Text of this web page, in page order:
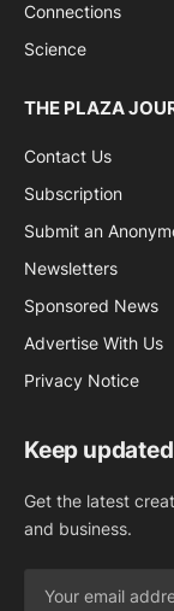
Connections
Science
THE PLAZA
Contact Us
Subscription
Submit an
Newsletters
Sponsored News
Advertise With Us
Privacy Notice
Keep updated
Get the latest
and business.